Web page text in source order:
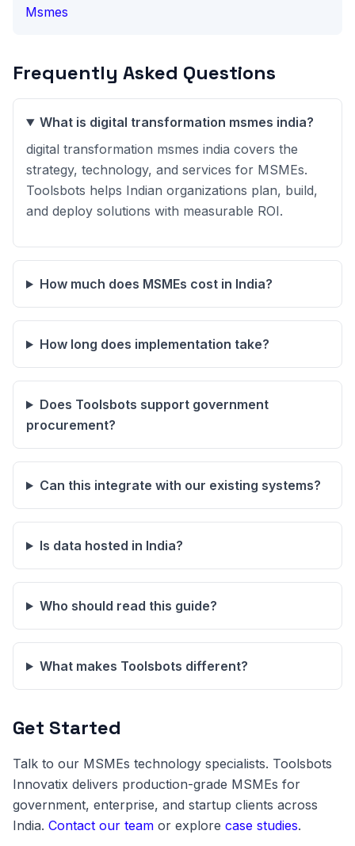
Msmes
Frequently Asked Questions
What is digital transformation msmes india?
digital transformation msmes india covers the
strategy, technology, and services for MSMEs.
Toolsbots helps Indian organizations plan, build,
and deploy solutions with measurable ROI.
How much does MSMEs cost in India?
How long does implementation take?
Does Toolsbots support government
procurement?
Can this integrate with our existing systems?
Is data hosted in India?
Who should read this guide?
What makes Toolsbots different?
Get Started
Talk to our MSMEs technology specialists. Toolsbots
Innovatix delivers production-grade MSMEs for
government, enterprise, and startup clients across
India. Contact our team or explore case studies.